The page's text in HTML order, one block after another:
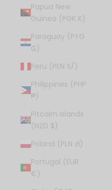
Papua New
Guinea (PGK K)
Paraguay (PYG
₲)
Peru (PEN S/)
Philippines (PHP
₱)
Pitcairn Islands
(NZD $)
Poland (PLN zł)
Portugal (EUR
€)